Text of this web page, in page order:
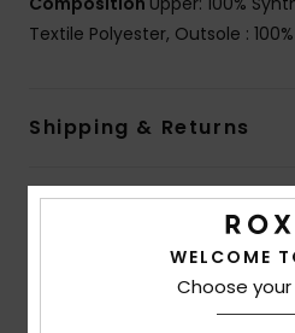
Textile Polyester, Outsole :
Shipping & Returns
Customer Reviews
Average
WELCOME
Choose